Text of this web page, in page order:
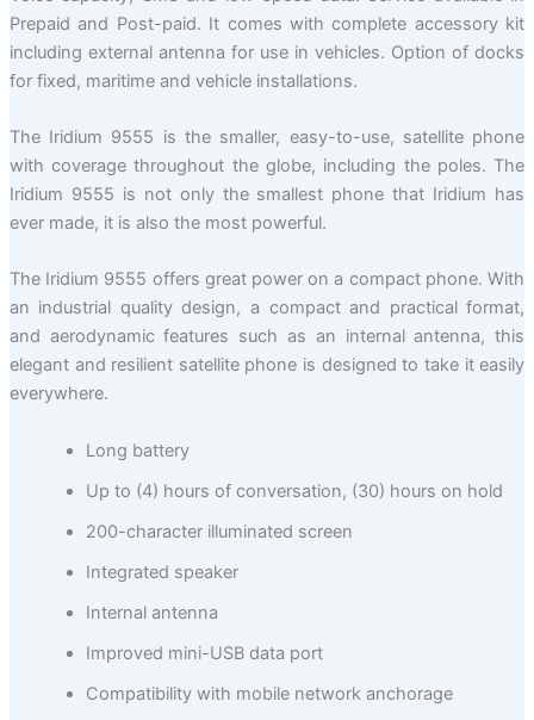
Prepaid and Post-paid. It comes with complete accessory kit
including external antenna for use in vehicles. Option of docks
for fixed, maritime and vehicle installations.
The Iridium 9555 is the smaller, easy-to-use, satellite phone
with coverage throughout the globe, including the poles. The
Iridium 9555 is not only the smallest phone that Iridium has
ever made, it is also the most powerful.
The Iridium 9555 offers great power on a compact phone. With
an industrial quality design, a compact and practical format,
and aerodynamic features such as an internal antenna, this
elegant and resilient satellite phone is designed to take it easily
everywhere.
Long battery
Up to (4) hours of conversation, (30) hours on hold
200-character illuminated screen
Integrated speaker
Internal antenna
Improved mini-USB data port
Compatibility with mobile network anchorage